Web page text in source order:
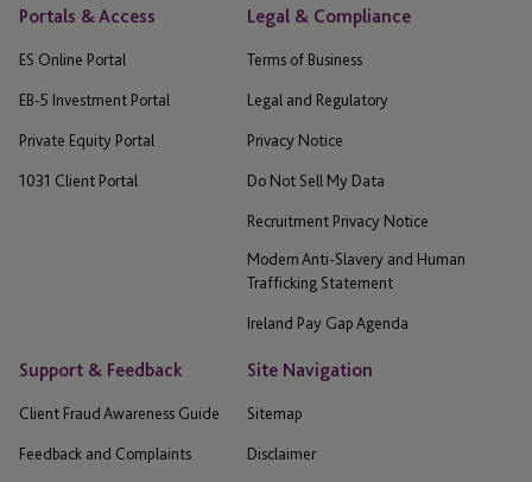
Portals & Access
ES Online Portal
EB-5 Investment Portal
Private Equity Portal
1031 Client Portal
Legal & Compliance
Terms of Business
Legal and Regulatory
Privacy Notice
Do Not Sell My Data
Recruitment Privacy Notice
Modern Anti-Slavery and Human
Trafficking Statement
Ireland Pay Gap Agenda
Support & Feedback
Client Fraud Awareness Guide
Feedback and Complaints
Site Navigation
Sitemap
Disclaimer